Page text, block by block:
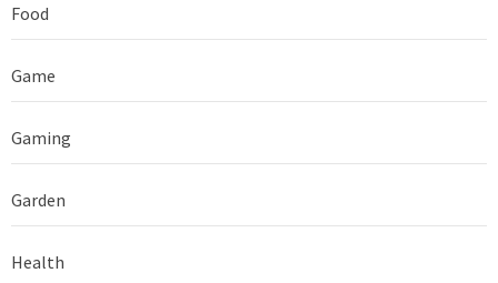
Food
Game
Gaming
Garden
Health